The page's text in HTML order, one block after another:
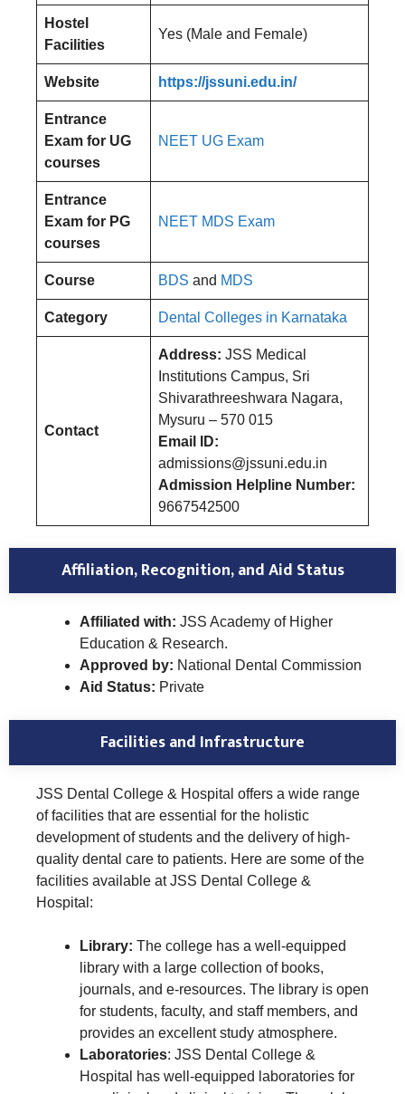
Hostel
Facilities
Yes (Male and Female)
Website https://jssuni.edu.in/
Entrance
Exam for UG
courses
NEET UG Exam
Entrance
Exam for PG
courses
NEET MDS Exam
Course BDS and MDS
Category Dental Colleges in Karnataka
Contact
Address: JSS Medical
Institutions Campus, Sri
Shivarathreeshwara Nagara,
Mysuru – 570 015
Email ID:
admissions@jssuni.edu.in
Admission Helpline Number:
9667542500
Affiliation, Recognition, and Aid Status
Affiliated with: JSS Academy of Higher
Education & Research.
Approved by: National Dental Commission
Aid Status: Private
Facilities and Infrastructure
JSS Dental College & Hospital offers a wide range
of facilities that are essential for the holistic
development of students and the delivery of high-
quality dental care to patients. Here are some of the
facilities available at JSS Dental College &
Hospital:
Library: The college has a well-equipped
library with a large collection of books,
journals, and e-resources. The library is open
for students, faculty, and staff members, and
provides an excellent study atmosphere.
Laboratories: JSS Dental College &
Hospital has well-equipped laboratories for